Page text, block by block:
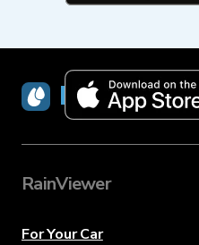
RainViewer
RainViewer
For Your Car